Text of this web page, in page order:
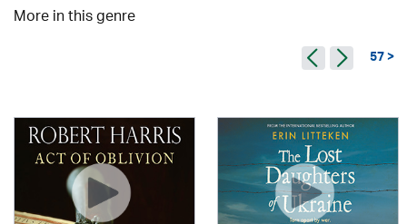
More in this genre
57 >